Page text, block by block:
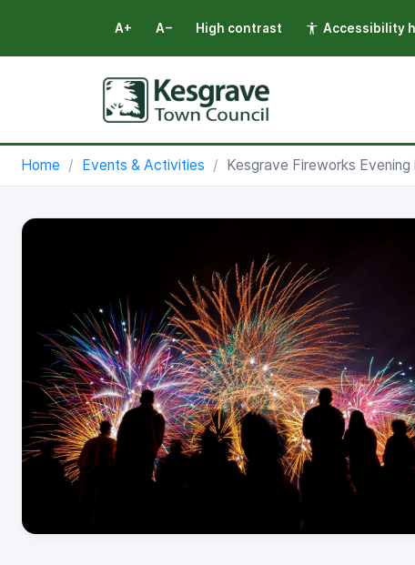
A+ A− High contrast Accessibility
Select language
Home Events & Activities Kesgrave Fireworks Evening